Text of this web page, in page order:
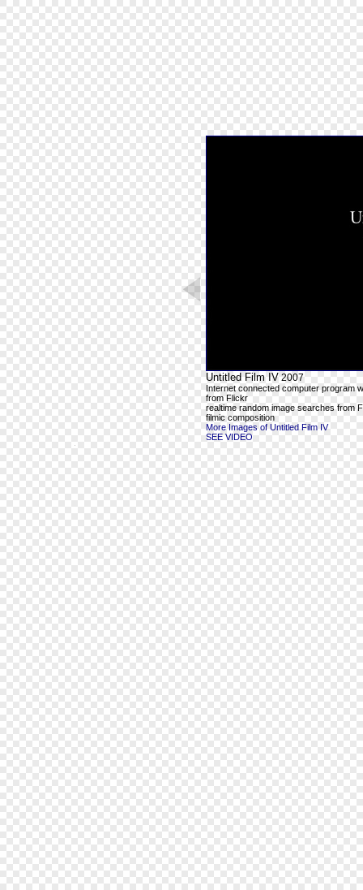
Untitled Film IV 2007
Internet connected computer program
from Flickr
realtime random image searches from
filmic composition
More Images of Untitled Film IV
SEE VIDEO